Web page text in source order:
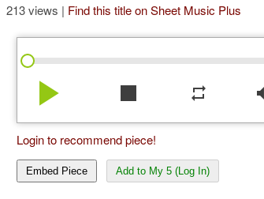
213 views | Find this title on Sheet Music Plus
play_arrow stop repeat
Login to recommend piece!
Embed Piece Add to My 5 (Log In)